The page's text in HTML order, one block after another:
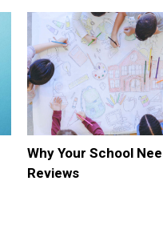
Why Your School
Reviews